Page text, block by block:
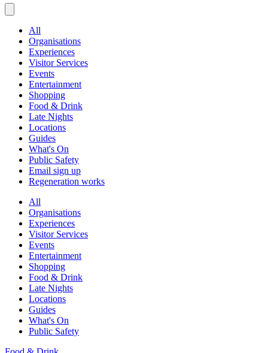
All
Organisations
Experiences
Visitor Services
Events
Entertainment
Shopping
Food & Drink
Late Nights
Locations
Guides
What's On
Public Safety
Email sign up
Regeneration works
All
Organisations
Experiences
Visitor Services
Events
Entertainment
Shopping
Food & Drink
Late Nights
Locations
Guides
What's On
Public Safety